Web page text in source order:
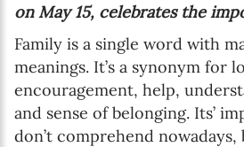
on May 15, celebrates the
Family is a single word with
meanings. It’s a synonym for
encouragement, help,
and sense of belonging. Its’
don’t comprehend